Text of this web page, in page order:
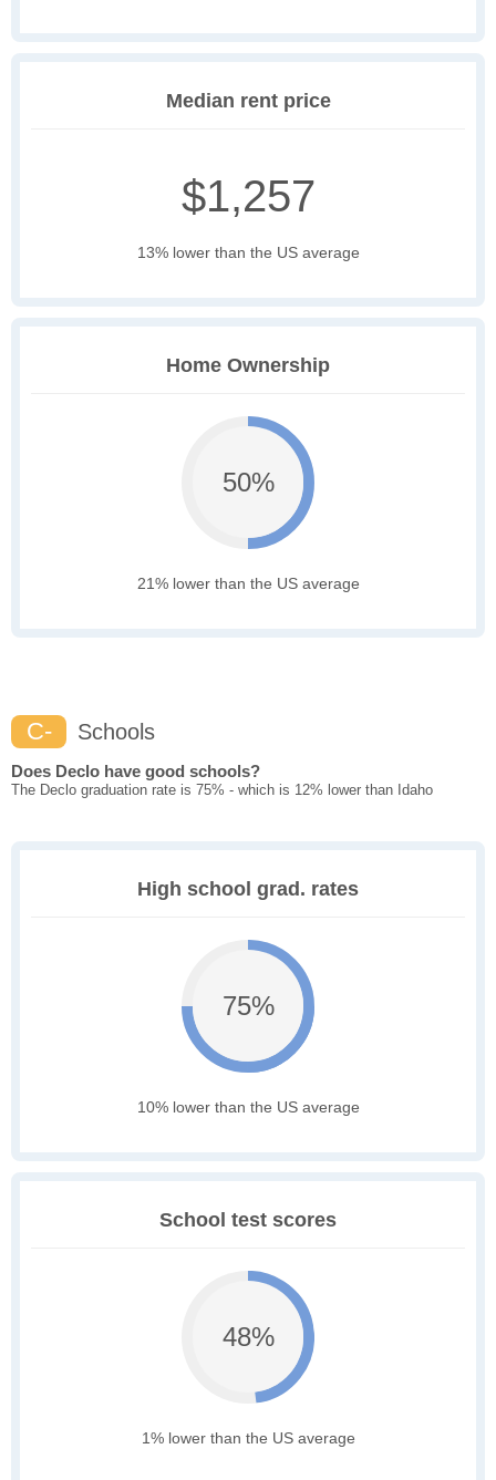
Median rent price
$1,257
13% lower than the US average
Home Ownership
50%
21% lower than the US average
C- Schools
Does Declo have good schools?
The Declo graduation rate is 75% - which is 12% lower than Idaho
High school grad. rates
75%
10% lower than the US average
School test scores
48%
1% lower than the US average